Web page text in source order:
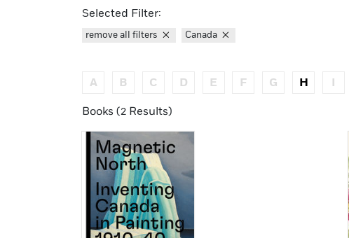
Selected Filter:
remove all filters Canada
A B C D E F G H
Books (2 Results)